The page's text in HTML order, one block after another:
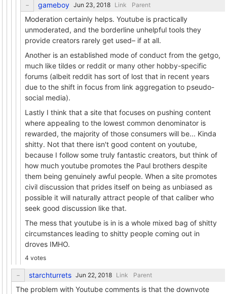
gameboy Link Parent
Moderation certainly helps. Youtube is practically
unmoderated, and the borderline unhelpful tools they
provide creators rarely get used– if at all.
Another is an established mode of conduct from the getgo,
much like tildes or reddit or many other hobby-specific
forums (albeit reddit has sort of lost that in recent years
due to the shift in focus from link aggregation to pseudo-
social media).
Lastly I think that a site that focuses on pushing content
where appealing to the lowest common denominator is
rewarded, the majority of those consumers will be... Kinda
shitty. Not that there isn't good content on youtube,
because I follow some truly fantastic creators, but think of
how much youtube promotes the Paul brothers despite
them being genuinely awful people. When a site promotes
civil discussion that prides itself on being as unbiased as
possible it will naturally attract people of that caliber who
seek good discussion like that.
The mess that youtube is in is a whole mixed bag of shitty
circumstances leading to shitty people coming out in
droves IMHO.
4 votes
starchturrets Link Parent
The problem with Youtube comments is that the downvote